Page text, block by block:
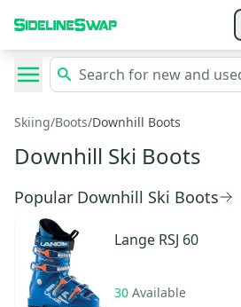
Skiing/Boots/Downhill Boots
Downhill Ski Boots
Popular Downhill Ski Boots
Lange RSJ 60
30 Available